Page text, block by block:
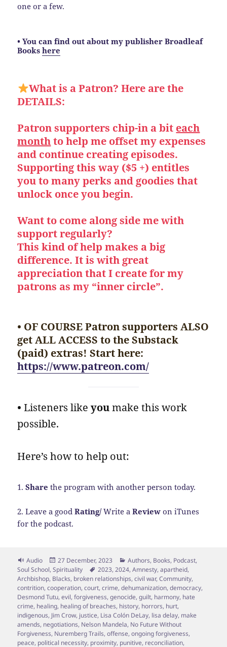
one or a few.
• You can find out about my publisher Broadleaf
Bookshere
What is a Patron? Here are the
DETAILS:
Patron supporters chip-in a bit each
monthto help me offset my expenses
and continue creating episodes.
Supporting this way ($5 +) entitles
you to many perks and goodies that
unlock once you begin.
Want to come along side me with
support regularly?
This kind of help makes a big
difference. It is with great
appreciation that I create for my
patrons as my “inner circle”.
• OF COURSE Patron supporters ALSO
get ALL ACCESS to the Substack
(paid) extras! Start here:
https://www.patreon.com/
•Listeners likeyoumake this work
possible.
Here’s how to help out:
1.Share the program with another person today.
2. Leave a goodRating/Write aReview on iTunes
for the podcast.
Format
Audio
Posted
on
27 December, 2023 Categories
Authors, Books, Podcast,
Soul School,Spirituality Tags
2023,2024,Amnesty,apartheid,
Archbishop, Blacks, broken relationships,civil war,Community,
contrition,cooperation,court,crime,dehumanization,democracy,
Desmond Tutu,evil,forgiveness,genocide,guilt, harmony, hate
crime, healing, healing of breaches, history, horrors, hurt,
indigenous, Jim Crow, justice, Lisa Colón DeLay, lisa delay, make
amends, negotiations, Nelson Mandela, No Future Without
Forgiveness, Nuremberg Trails,offense,ongoing forgiveness,
peace, political necessity, proximity, punitive, reconciliation,